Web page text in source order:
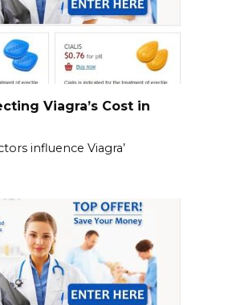
Viagra’s Cost in
influence Viagra’